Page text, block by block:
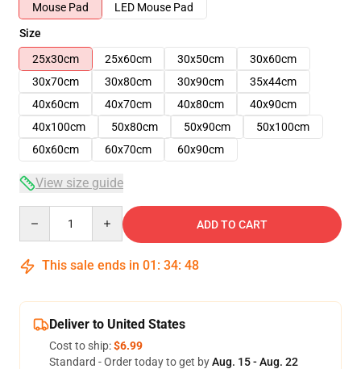
Mouse Pad
LED Mouse Pad
Size
25x30cm
25x60cm 30x50cm
30x60cm
30x70cm
30x80cm 30x90cm
35x44cm
40x60cm
40x70cm 40x80cm
40x90cm
40x100cm
50x80cm 50x90cm
50x100cm
60x60cm
60x70cm 60x90cm
View size guide
ADD TO CART
This sale ends in 01 : 34: 48
Deliver to United States
Cost to ship:$6.99
Standard - Order today to get byAug. 15 - Aug. 22